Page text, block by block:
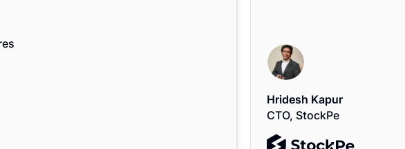
Hridesh Kapur
CTO, StockPe